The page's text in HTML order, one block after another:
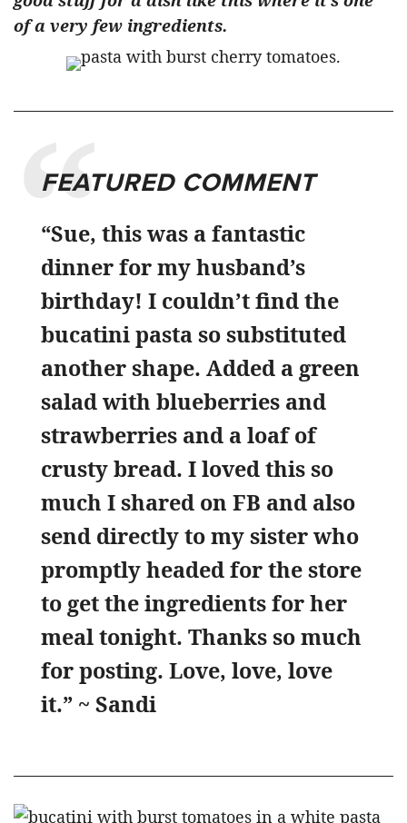
of a very few ingredients.
FEATURED COMMENT
“Sue, this was a fantastic
dinner for my husband’s
birthday! I couldn’t find the
bucatini pasta so substituted
another shape. Added a green
salad with blueberries and
strawberries and a loaf of
crusty bread. I loved this so
much I shared on FB and also
send directly to my sister who
promptly headed for the store
to get the ingredients for her
meal tonight. Thanks so much
for posting. Love, love, love
it.” ~ Sandi